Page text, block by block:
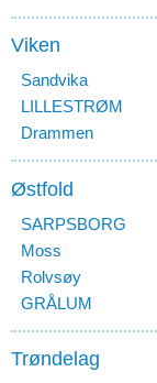
Viken
Sandvika
LILLESTRØM
Drammen
Østfold
SARPSBORG
Moss
Rolvsøy
GRÅLUM
Trøndelag